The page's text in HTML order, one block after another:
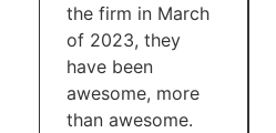
the firm in March
of 2023, they
have been
awesome, more
than awesome.